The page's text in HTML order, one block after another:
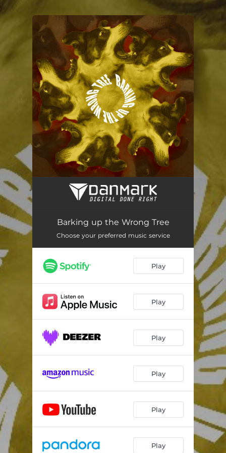
You're all set!
Barking up the Wrong Tree
Barking up the Wrong Tree
Choose your preferred music service
Play
Play
Play
Play
Play
Play